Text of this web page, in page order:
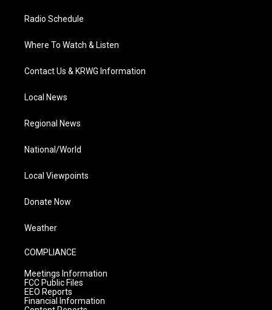
Radio Schedule
Where To Watch & Listen
Contact Us & KRWG Information
Local News
Regional News
National/World
Local Viewpoints
Donate Now
Weather
COMPLIANCE
Meetings Information
FCC Public Files
EEO Reports
Financial Information